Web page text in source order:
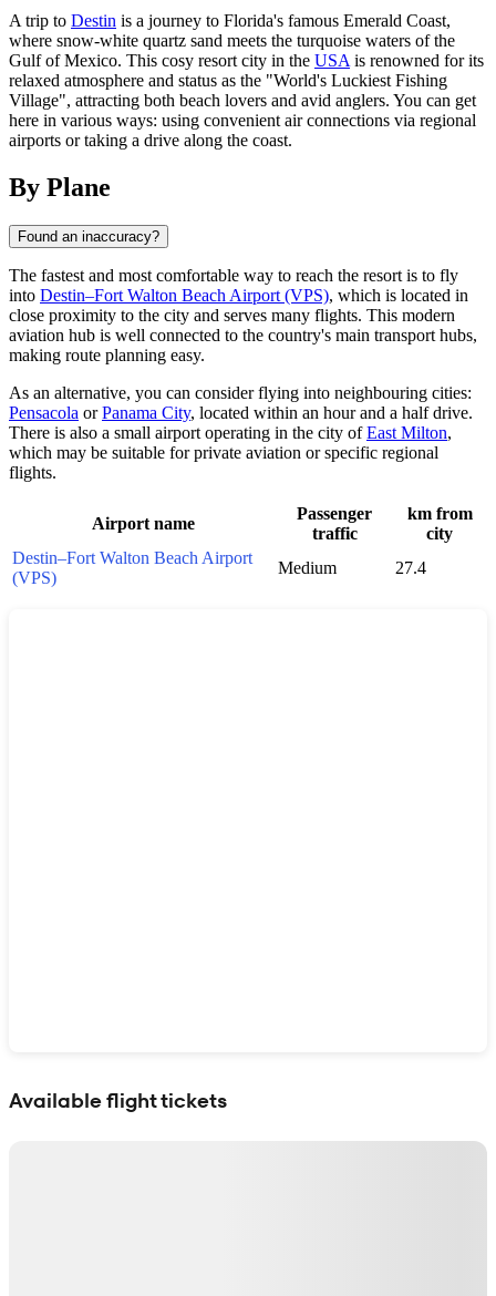
A trip to Destin is a journey to Florida's famous Emerald Coast,
where snow-white quartz sand meets the turquoise waters of the
Gulf of Mexico. This cosy resort city in the USA is renowned for its
relaxed atmosphere and status as the "World's Luckiest Fishing
Village", attracting both beach lovers and avid anglers. You can get
here in various ways: using convenient air connections via regional
airports or taking a drive along the coast.
By Plane
Found an inaccuracy?
The fastest and most comfortable way to reach the resort is to fly
into Destin–Fort Walton Beach Airport (VPS), which is located in
close proximity to the city and serves many flights. This modern
aviation hub is well connected to the country's main transport hubs,
making route planning easy.
As an alternative, you can consider flying into neighbouring cities:
Pensacola orPanama City, located within an hour and a half drive.
There is also a small airport operating in the city ofEast Milton,
which may be suitable for private aviation or specific regional
flights.
Airport name
Passenger
traffic
km from
city
Destin–Fort Walton Beach Airport
(VPS)
Medium 27.4
Available flight tickets